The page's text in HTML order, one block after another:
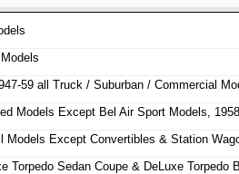
59 all Truck / Suburban / Commercial
Models Except Bel Air Sport Models,
Models Except Convertibles & Station
Torpedo Sedan Coupe & DeLuxe